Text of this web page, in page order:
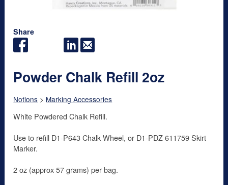
Share
Powder Chalk Refill 2oz
Notions > Marking Accessories
White Powdered Chalk Refill.
Use to refill D1-P643 Chalk Wheel, or D1-PDZ 611759 Skirt
Marker.
2 oz (approx 57 grams) per bag.